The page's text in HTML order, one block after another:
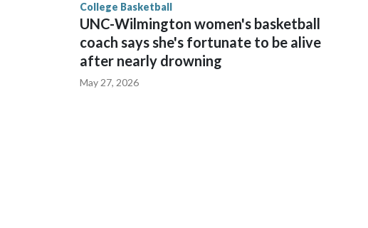
College Basketball
UNC-Wilmington women's basketball
coach says she's fortunate to be alive
after nearly drowning
May 27, 2026